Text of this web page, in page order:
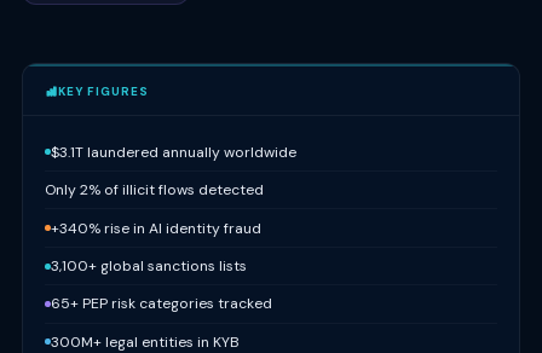
KEY FIGURES
$3.1T laundered annually worldwide
Only 2% of illicit flows detected
+340% rise in AI identity fraud
3,100+ global sanctions lists
65+ PEP risk categories tracked
300M+ legal entities in KYB